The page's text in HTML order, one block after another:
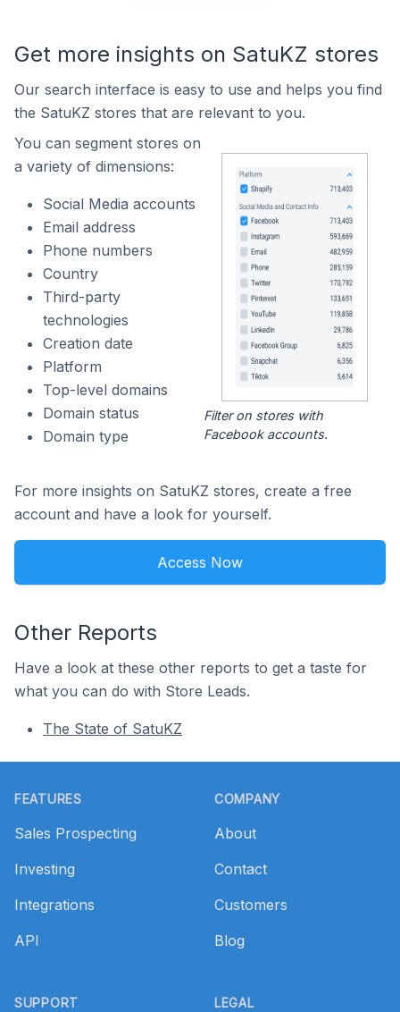
Get more insights on SatuKZ stores
Our search interface is easy to use and helps you find
the SatuKZ stores that are relevant to you.
You can segment stores on
a variety of dimensions:
Social Media accounts
Email address
Phone numbers
Country
Third-party
technologies
Creation date
Platform
Top-level domains
Domain status
Domain type
Filter on stores with
Facebook accounts.
For more insights on SatuKZ stores, create a free
account and have a look for yourself.
Access Now
Other Reports
Have a look at these other reports to get a taste for
what you can do with Store Leads.
The State of SatuKZ
FEATURES
Sales Prospecting
Investing
Integrations
API
SUPPORT
COMPANY
About
Contact
Customers
Blog
LEGAL